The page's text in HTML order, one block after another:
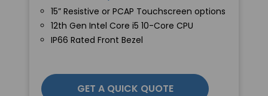
15” Resistive or PCAP Touchscreen options
12th Gen Intel Core i5 10-Core CPU
IP66 Rated Front Bezel
GET A QUICK QUOTE